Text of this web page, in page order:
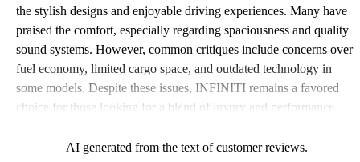
the stylish designs and enjoyable driving experiences. Many have
praised the comfort, especially regarding spaciousness and quality
sound systems. However, common critiques include concerns over
fuel economy, limited cargo space, and outdated technology in
some models. Despite these issues, INFINITI remains a favored
choice for those looking for a blend of luxury and performance.
AI generated from the text of customer reviews.